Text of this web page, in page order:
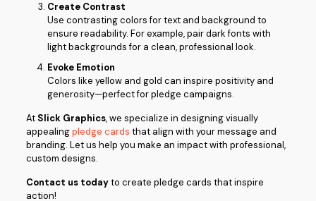
Create Contrast
Use contrasting colors for text and background to
ensure readability. For example, pair dark fonts with
light backgrounds for a clean, professional look.
Evoke Emotion
Colors like yellow and gold can inspire positivity and
generosity—perfect for pledge campaigns.
At Slick Graphics, we specialize in designing visually
appealingpledge cards that align with your message and
branding. Let us help you make an impact with professional,
custom designs.
Contact us todayto create pledge cards that inspire
action!